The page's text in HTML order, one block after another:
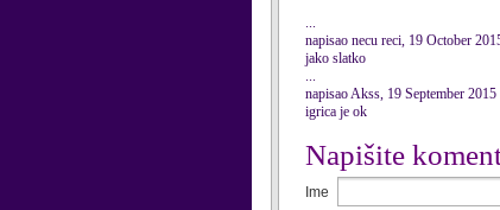
...
napisao necu reci, 19 October
jako slatko
...
napisao Akss, 19 September 2015
igrica je ok
Napišite
Ime